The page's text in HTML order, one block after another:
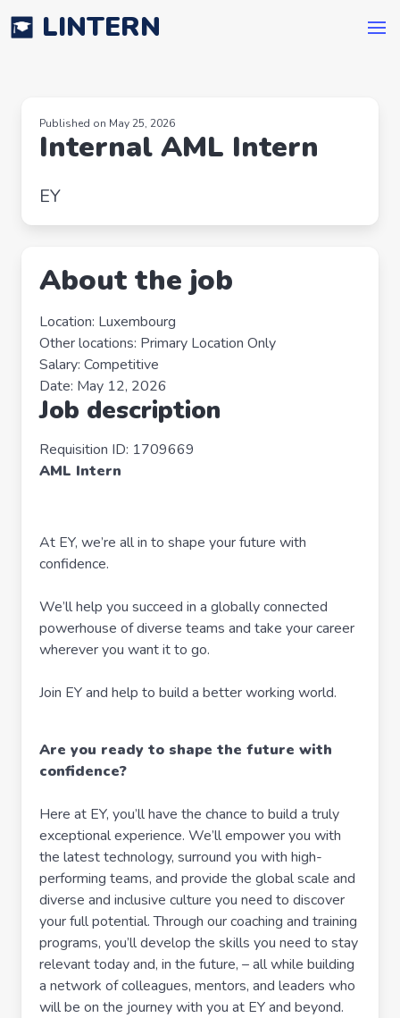
LINTERN
Published on May 25, 2026
Internal AML Intern
EY
About the job
Location: Luxembourg
Other locations: Primary Location Only
Salary: Competitive
Date: May 12, 2026
Job description
Requisition ID: 1709669
AML Intern
At EY, we’re all in to shape your future with
confidence.
We’ll help you succeed in a globally connected
powerhouse of diverse teams and take your career
wherever you want it to go.
Join EY and help to build a better working world.
Are you ready to shape the future with
confidence?
Here at EY, you’ll have the chance to build a truly
exceptional experience. We’ll empower you with
the latest technology, surround you with high-
performing teams, and provide the global scale and
diverse and inclusive culture you need to discover
your full potential. Through our coaching and training
programs, you’ll develop the skills you need to stay
relevant today and, in the future, – all while building
a network of colleagues, mentors, and leaders who
will be on the journey with you at EY and beyond.